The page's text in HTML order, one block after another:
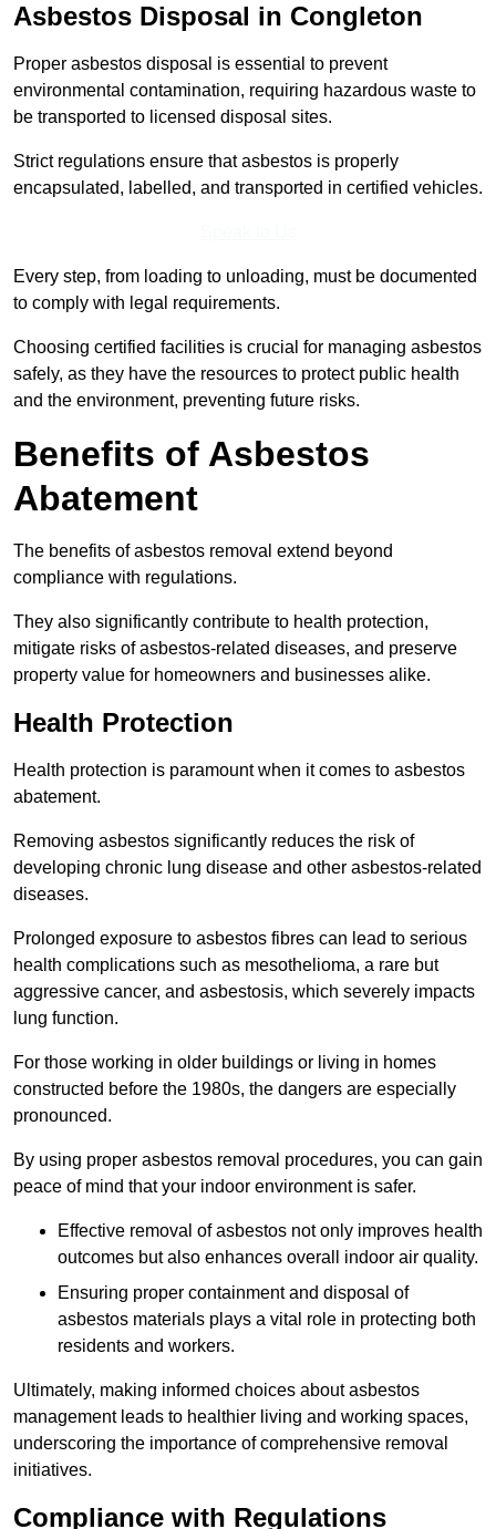
Asbestos Disposal in Congleton
Proper asbestos disposal is essential to prevent
environmental contamination, requiring hazardous waste to
be transported to licensed disposal sites.
Strict regulations ensure that asbestos is properly
encapsulated, labelled, and transported in certified vehicles.
Every step, from loading to unloading, must be documented
to comply with legal requirements.
Choosing certified facilities is crucial for managing asbestos
safely, as they have the resources to protect public health
and the environment, preventing future risks.
Benefits of Asbestos
Abatement
The benefits of asbestos removal extend beyond
compliance with regulations.
They also significantly contribute to health protection,
mitigate risks of asbestos-related diseases, and preserve
property value for homeowners and businesses alike.
Health Protection
Health protection is paramount when it comes to asbestos
abatement.
Removing asbestos significantly reduces the risk of
developing chronic lung disease and other asbestos-related
diseases.
Prolonged exposure to asbestos fibres can lead to serious
health complications such as mesothelioma, a rare but
aggressive cancer, and asbestosis, which severely impacts
lung function.
For those working in older buildings or living in homes
constructed before the 1980s, the dangers are especially
pronounced.
By using proper asbestos removal procedures, you can gain
peace of mind that your indoor environment is safer.
Effective removal of asbestos not only improves health
outcomes but also enhances overall indoor air quality.
Ensuring proper containment and disposal of
asbestos materials plays a vital role in protecting both
residents and workers.
Ultimately, making informed choices about asbestos
management leads to healthier living and working spaces,
underscoring the importance of comprehensive removal
initiatives.
Compliance with Regulations